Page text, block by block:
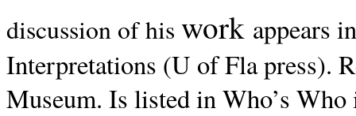
discussion of his work appears
Interpretations (U of Fla press).
Museum. Is listed in Who’s